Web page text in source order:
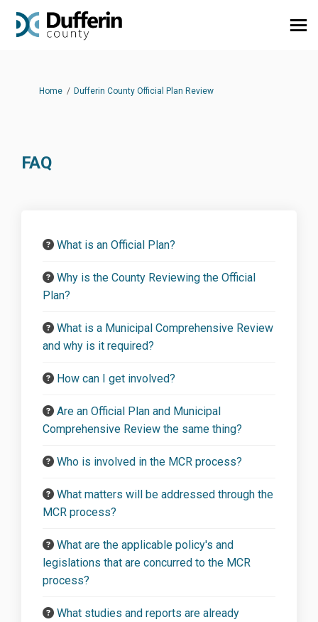
You are here:
Home Dufferin County Official Plan Review
FAQ
What is an Official Plan?
Why is the County Reviewing the Official
Plan?
What is a Municipal Comprehensive Review
and why is it required?
How can I get involved?
Are an Official Plan and Municipal
Comprehensive Review the same thing?
Who is involved in the MCR process?
What matters will be addressed through the
MCR process?
What are the applicable policy's and
legislations that are concurred to the MCR
process?
What studies and reports are already